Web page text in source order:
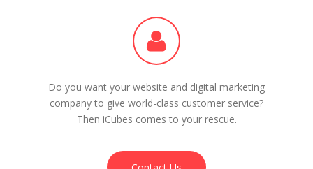
Do you want your website and digital marketing
company to give world-class customer service?
Then iCubes comes to your rescue.